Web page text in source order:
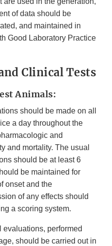
of data should be
and maintained in
Good Laboratory Practice
Clinical Tests
Animals:
should be made on all
a day throughout the
and
and mortality. The usual
should be at least 6
be maintained for
onset and the
of any effects should
a scoring system.
performed
should be carried out in